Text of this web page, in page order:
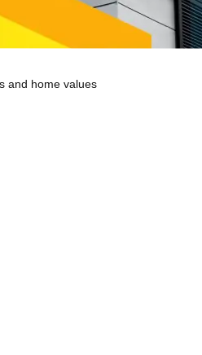
and home values